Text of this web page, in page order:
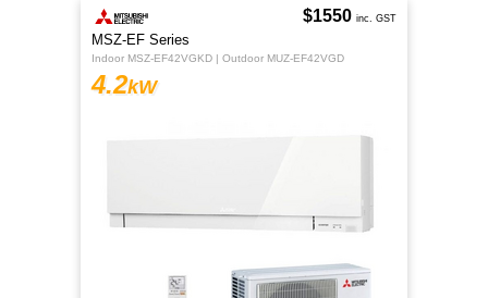
MSZ-EF Series
Indoor MSZ-EF42VGKD | Outdoor MUZ-EF42VGD
4.2kW
$1550 inc. GST